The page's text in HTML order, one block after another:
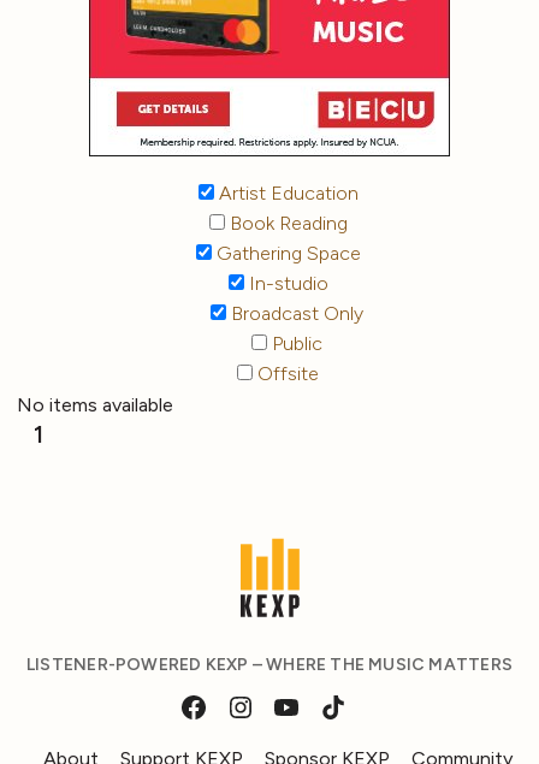
Artist Education
Book Reading
Gathering Space
In-studio
Broadcast Only
Public
Offsite
No items available
1
LISTENER-POWERED KEXP – WHERE THE MUSIC MATTERS
About Support KEXP Sponsor KEXP Community